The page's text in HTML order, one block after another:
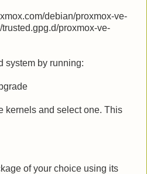
debian/proxmox-ve-
proxmox-ve-
system by running:
kernels and select one. This
of your choice using its